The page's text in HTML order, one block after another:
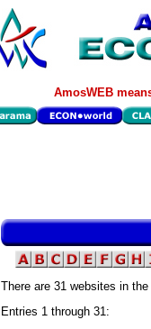
AmosWEB
There are 31 websites in the
Entries 1 through 31: